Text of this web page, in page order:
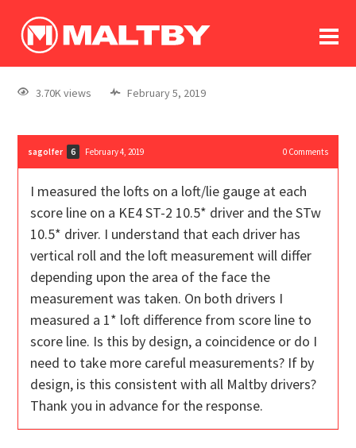
log In
register
3.70K views February 5, 2019
sagolfer 6 February 4, 2019 0Comments
I measured the lofts on a loft/lie gauge at each
score line on a KE4 ST-2 10.5* driver and the STw
10.5* driver. I understand that each driver has
vertical roll and the loft measurement will differ
depending upon the area of the face the
measurement was taken. On both drivers I
measured a 1* loft difference from score line to
score line. Is this by design, a coincidence or do I
need to take more careful measurements? If by
design, is this consistent with all Maltby drivers?
Thank you in advance for the response.